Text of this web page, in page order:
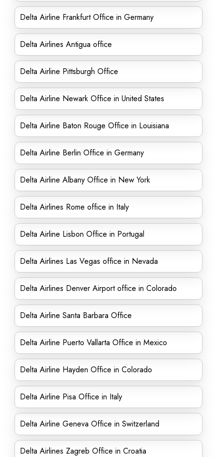
Delta Airline Frankfurt Office in Germany
Delta Airlines Antigua office
Delta Airline Pittsburgh Office
Delta Airline Newark Office in United States
Delta Airline Baton Rouge Office in Louisiana
Delta Airline Berlin Office in Germany
Delta Airline Albany Office in New York
Delta Airlines Rome office in Italy
Delta Airline Lisbon Office in Portugal
Delta Airlines Las Vegas office in Nevada
Delta Airlines Denver Airport office in Colorado
Delta Airline Santa Barbara Office
Delta Airline Puerto Vallarta Office in Mexico
Delta Airline Hayden Office in Colorado
Delta Airline Pisa Office in Italy
Delta Airline Geneva Office in Switzerland
Delta Airlines Zagreb Office in Croatia